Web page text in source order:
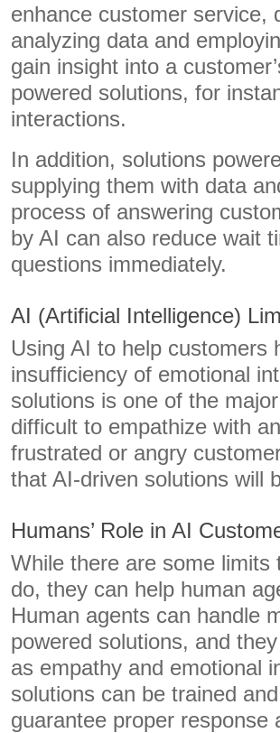
enhance customer service,
analyzing data and
gain insight into a
powered solutions, for
interactions.
In addition, solutions
supplying them with data
process of answering
by AI can also reduce wait
questions immediately.
AI (Artificial Intelligence)
Using AI to help customers
insufficiency of emotional
solutions is one of the
difficult to empathize with
frustrated or angry
that AI-driven solutions will
Humans’ Role in AI
While there are some limits
do, they can help human
Human agents can handle
powered solutions, and
as empathy and emotional
solutions can be trained
guarantee proper response